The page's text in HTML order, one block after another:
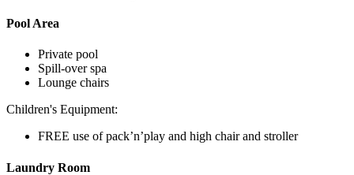
Pool Area
Private pool
Spill-over spa
Lounge chairs
Children's Equipment:
FREE use of pack’n’play and high chair and stroller
Laundry Room